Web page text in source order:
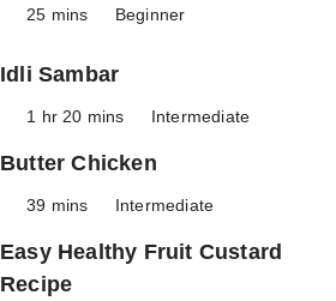
25 mins Beginner
Idli Sambar
1 hr 20 mins Intermediate
Butter Chicken
39 mins Intermediate
Easy Healthy Fruit Custard
Recipe